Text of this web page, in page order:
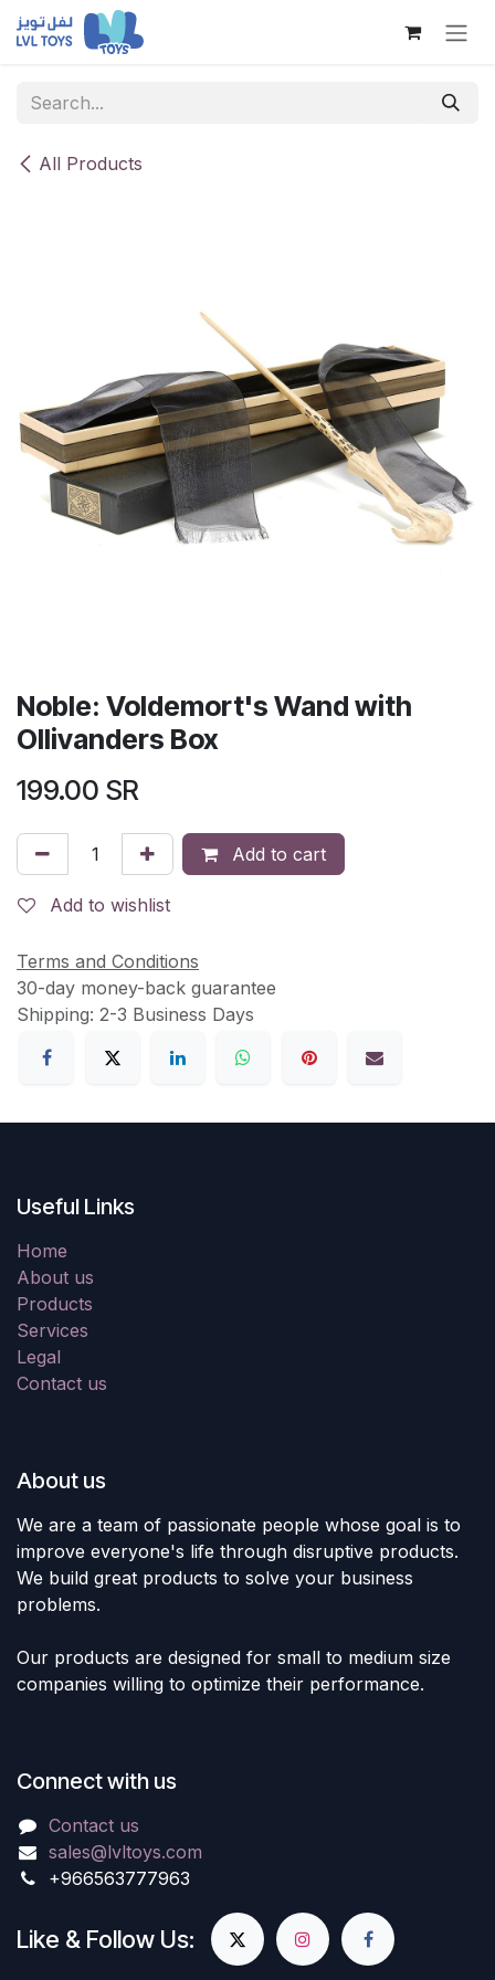
Skip to Content
All Products
Noble: Voldemort's Wand with
Ollivanders Box
199.00 SR
Add to cart
Add to wishlist
Terms and Conditions
30-day money-back guarantee
Shipping: 2-3 Business Days
Useful Links
Home
About us
Products
Services
Legal
Contact us
About us
We are a team of passionate people whose goal is to
improve everyone's life through disruptive products.
We build great products to solve your business
problems.
Our products are designed for small to medium size
companies willing to optimize their performance.
Connect with us
Contact us
sales@lvltoys.com
+966563777963
Like & Follow Us: